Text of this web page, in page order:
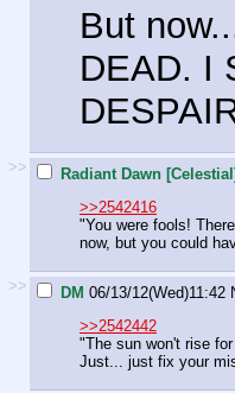
But
DEAD. I
>> Radiant Dawn
>>2542416
"You were fools!
now, but you could
>> DM 06/13/12(Wed)11:42
>>2542442
"The sun won't rise for
Just... just fix your